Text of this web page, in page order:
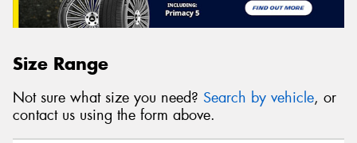
Size Range
Not sure what size you need? Search by vehicle, or
contact us using the form above.